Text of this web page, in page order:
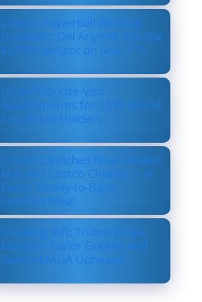
Lottery Powerball Winning
Numbers: Did Anyone Win the
$570M Jackpot on Nov. 17?
US to Prioritize Visa
Appointments for 2026 World
Cup Ticket Holders
Costco Launches New Lobster
Mac and Costco Cheese — A
Fancy, Ready-to-Bake
Comfort Meal
Shocking Rift: Trump Drops
Marjorie Taylor Greene and
Sparks MAGA Upheaval